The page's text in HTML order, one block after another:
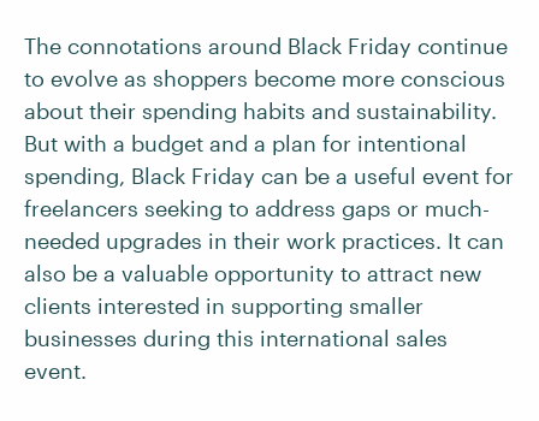
The connotations around Black Friday continue
to evolve as shoppers become more conscious
about their spending habits and sustainability.
But with a budget and a plan for intentional
spending, Black Friday can be a useful event for
freelancers seeking to address gaps or much-
needed upgrades in their work practices. It can
also be a valuable opportunity to attract new
clients interested in supporting smaller
businesses during this international sales
event.